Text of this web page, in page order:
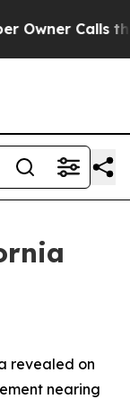
Calls
revealed on
nearing